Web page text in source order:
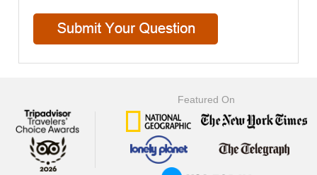
Featured On